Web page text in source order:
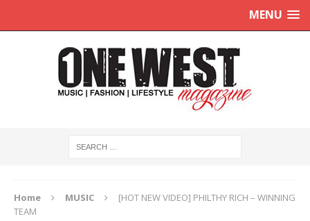
MENU
Home MUSIC
[HOT NEW VIDEO] PHILTHY RICH – WINNING
TEAM